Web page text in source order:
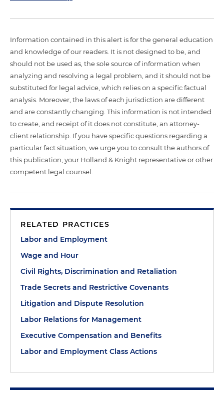
Information contained in this alert is for the general education
and knowledge of our readers. It is not designed to be, and
should not be used as, the sole source of information when
analyzing and resolving a legal problem, and it should not be
substituted for legal advice, which relies on a specific factual
analysis. Moreover, the laws of each jurisdiction are different
and are constantly changing. This information is not intended
to create, and receipt of it does not constitute, an attorney-
client relationship. If you have specific questions regarding a
particular fact situation, we urge you to consult the authors of
this publication, your Holland & Knight representative or other
competent legal counsel.
RELATED PRACTICES
Labor and Employment
Wage and Hour
Civil Rights, Discrimination and Retaliation
Trade Secrets and Restrictive Covenants
Litigation and Dispute Resolution
Labor Relations for Management
Executive Compensation and Benefits
Labor and Employment Class Actions